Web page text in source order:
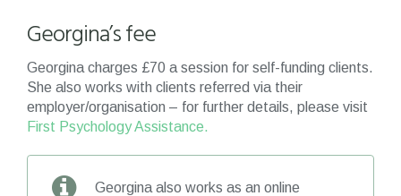
Georgina’s fee
Georgina charges £70 a session for self-funding clients.
She also works with clients referred via their
employer/organisation – for further details, please visit
First Psychology Assistance.
Georgina also works as an online